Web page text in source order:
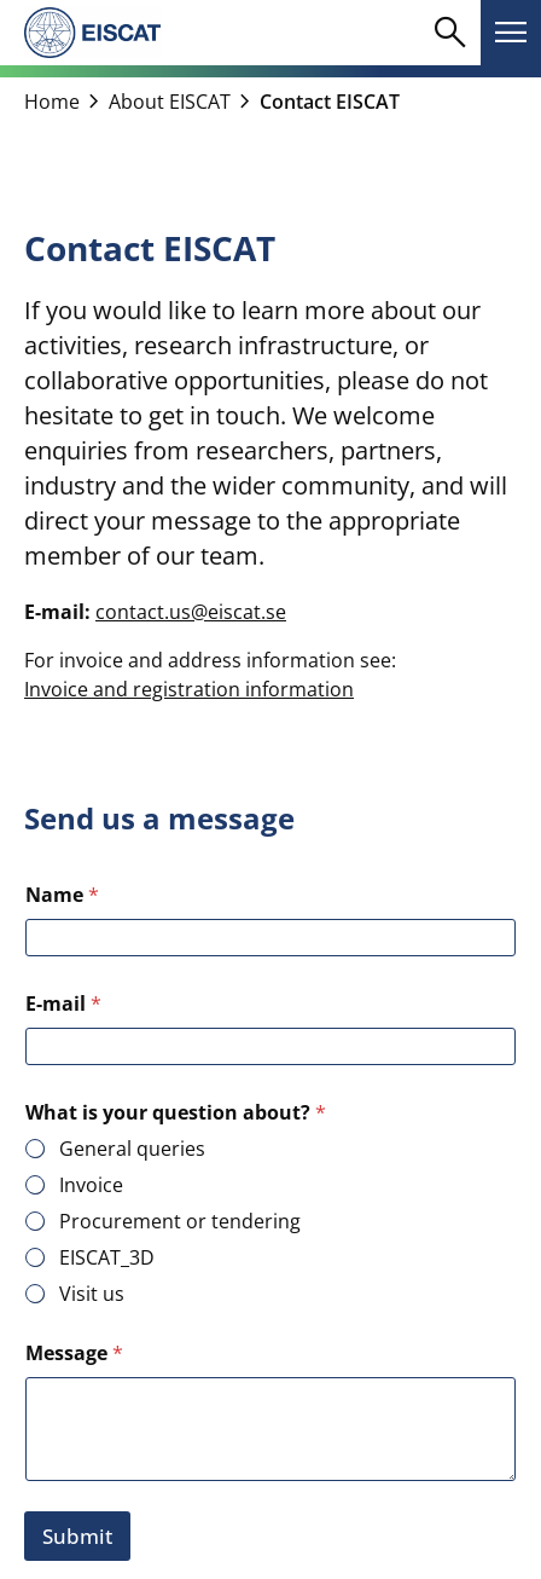
Skip
content
Search
search menu
Home chevron_right About EISCAT chevron_right Contact EISCAT
Contact EISCAT
If you would like to learn more about our
activities, research infrastructure, or
collaborative opportunities, please do not
hesitate to get in touch. We welcome
enquiries from researchers, partners,
industry and the wider community, and will
direct your message to the appropriate
member of our team.
E-mail: contact.us@eiscat.se
For invoice and address information see:
Invoice and registration information
Send us a message
Name*
E-mail *
What is your question about?*
General queries
Invoice
Procurement or tendering
EISCAT_3D
Visit us
e
s
e
-
m
a
Message*
Submit